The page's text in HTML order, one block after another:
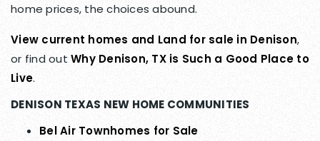
home prices, the choices abound.
View current homes and Land for sale in Denison,
or find out Why Denison, TX is Such a Good Place to
Live.
DENISON TEXAS NEW HOME COMMUNITIES
Bel Air Townhomes for Sale